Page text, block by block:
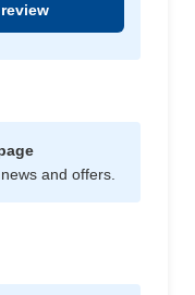
and offers.